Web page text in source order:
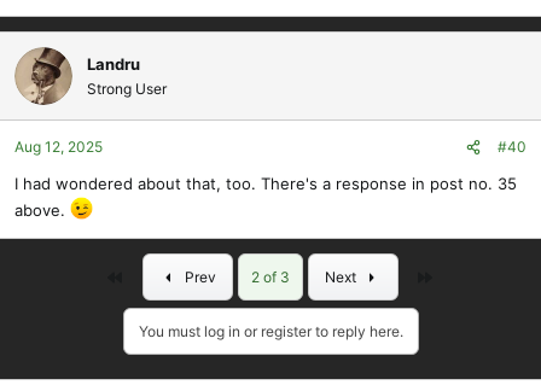
Landru
Strong User
Aug 12, 2025 #40
I had wondered about that, too. There's a response in post no. 35
above.
Prev 2 of 3 Next
You must log in or register to reply here.